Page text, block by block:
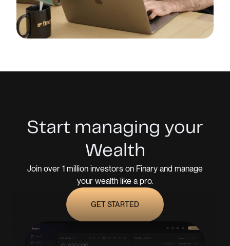
Start managing your
Wealth
Join over 1 million investors on Finary and manage
your wealth like a pro.
GET STARTED